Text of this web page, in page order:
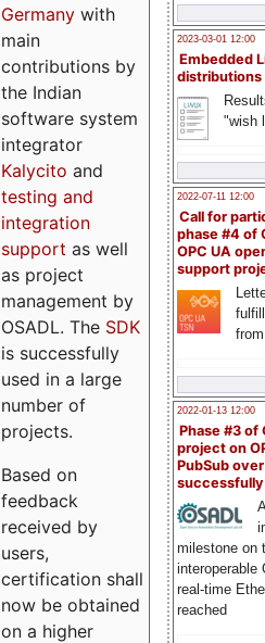
2023-03-01 12:00
Embedded
distributions
"wish
2022-07-11 12:00
Call for
phase #4 of
OPC UA
support
2022-01-13 12:00
Phase #3 of
project on
PubSub over
milestone on
interoperable
real-time
reached
Germany with
main
contributions by
the Indian
software system
integrator
Kalycito and
testing and
integration
support as well
as project
management by
OSADL. The SDK
is successfully
used in a large
number of
projects.
Based on
feedback
received by
users,
certification shall
now be obtained
on a higher